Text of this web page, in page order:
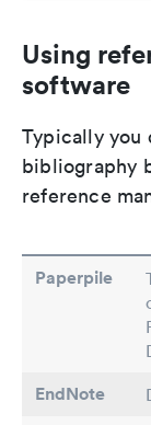
Using
software
Typically you
bibliography
reference
Paperpile
EndNote